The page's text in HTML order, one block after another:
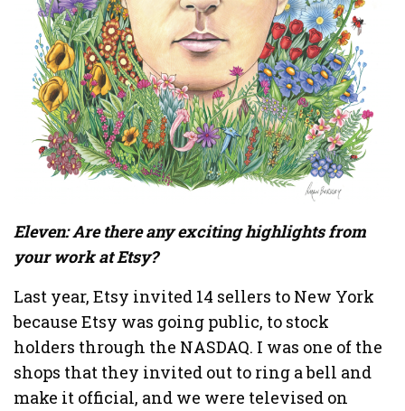
Eleven: Are there any exciting highlights from
your work at Etsy?
Last year, Etsy invited 14 sellers to New York
because Etsy was going public, to stock
holders through the NASDAQ. I was one of the
shops that they invited out to ring a bell and
make it official, and we were televised on